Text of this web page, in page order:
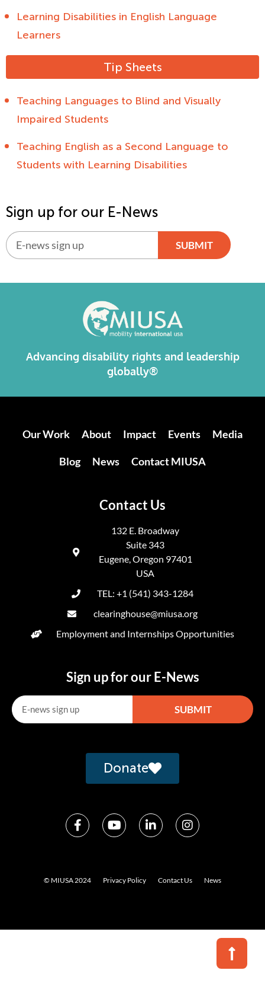
Learning Disabilities in English Language
Learners
Tip Sheets
Teaching Languages to Blind and Visually
Impaired Students
Teaching English as a Second Language to
Students with Learning Disabilities
Sign up for our E-News
SUBMIT
Advancing disability rights and leadership
globally®
Our Work About Impact Events Media
Blog News Contact MIUSA
Contact Us
132 E. Broadway
Suite 343
Eugene, Oregon 97401
USA
TEL: +1 (541) 343-1284
clearinghouse@miusa.org
Employment and Internships Opportunities
Sign up for our E-News
SUBMIT
Donate
© MIUSA 2024 Privacy Policy Contact Us News